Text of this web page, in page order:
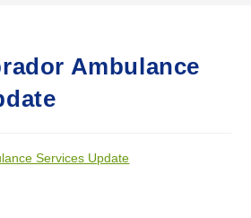
Ambulance
Services Update